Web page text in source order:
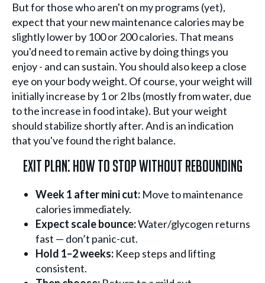
But for those who aren't on my programs (yet),
expect that your new maintenance calories may be
slightly lower by 100 or 200 calories. That means
you'd need to remain active by doing things you
enjoy - and can sustain. You should also keep a close
eye on your body weight. Of course, your weight will
initially increase by 1 or 2 lbs (mostly from water, due
to the increase in food intake). But your weight
should stabilize shortly after. And is an indication
that you've found the right balance.
Exit Plan: How To Stop Without Rebounding
Week 1 after mini cut: Move to maintenance
calories immediately.
Expect scale bounce:Water/glycogen returns
fast — don’t panic-cut.
Hold 1–2 weeks: Keep steps and lifting
consistent.